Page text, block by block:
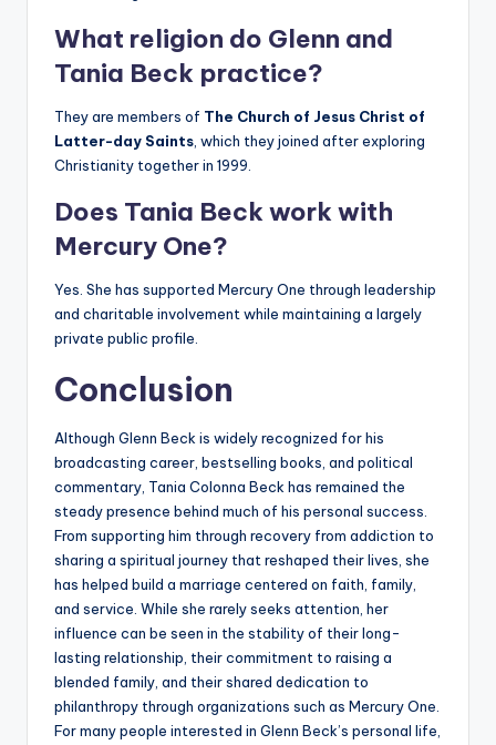
What religion do Glenn and
Tania Beck practice?
They are members of The Church of Jesus Christ of
Latter-day Saints, which they joined after exploring
Christianity together in 1999.
Does Tania Beck work with
Mercury One?
Yes. She has supported Mercury One through leadership
and charitable involvement while maintaining a largely
private public profile.
Conclusion
Although Glenn Beck is widely recognized for his
broadcasting career, bestselling books, and political
commentary, Tania Colonna Beck has remained the
steady presence behind much of his personal success.
From supporting him through recovery from addiction to
sharing a spiritual journey that reshaped their lives, she
has helped build a marriage centered on faith, family,
and service. While she rarely seeks attention, her
influence can be seen in the stability of their long-
lasting relationship, their commitment to raising a
blended family, and their shared dedication to
philanthropy through organizations such as Mercury One.
For many people interested in Glenn Beck’s personal life,